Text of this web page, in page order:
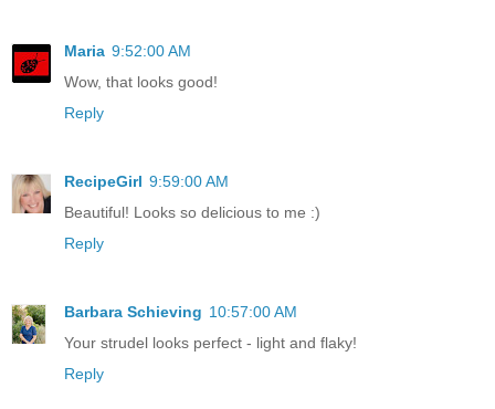
Maria 9:52:00 AM
Wow, that looks good!
Reply
RecipeGirl 9:59:00 AM
Beautiful! Looks so delicious to me :)
Reply
Barbara Schieving 10:57:00 AM
Your strudel looks perfect - light and flaky!
Reply